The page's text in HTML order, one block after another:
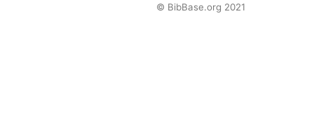
© BibBase.org 2021